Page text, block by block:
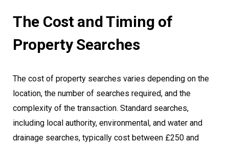
The Cost and Timing of
Property Searches
The cost of property searches varies depending on the
location, the number of searches required, and the
complexity of the transaction. Standard searches,
including local authority, environmental, and water and
drainage searches, typically cost between £250 and